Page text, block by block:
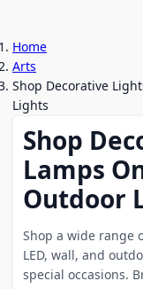
Home
Arts
Shop Decorative
Lights
Shop
Lamps
Outdoor
Shop a wide range
LED, wall, and
special occasions.